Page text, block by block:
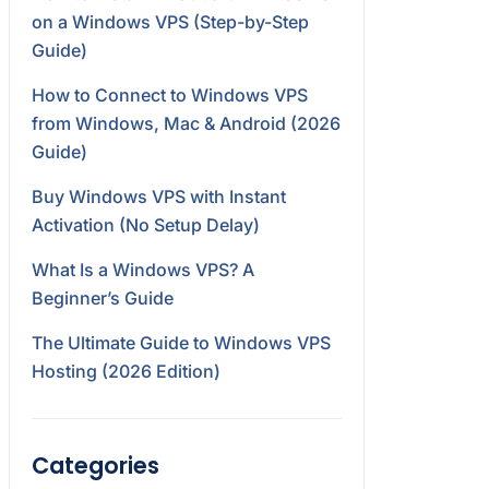
on a Windows VPS (Step-by-Step
Guide)
How to Connect to Windows VPS
from Windows, Mac & Android (2026
Guide)
Buy Windows VPS with Instant
Activation (No Setup Delay)
What Is a Windows VPS? A
Beginner’s Guide
The Ultimate Guide to Windows VPS
Hosting (2026 Edition)
Categories